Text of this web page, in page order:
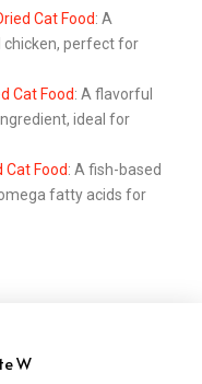
Cat Food: A
perfect for
Cat Food: A flavorful
ideal for
Cat Food: A fish-based
fatty acids for
W